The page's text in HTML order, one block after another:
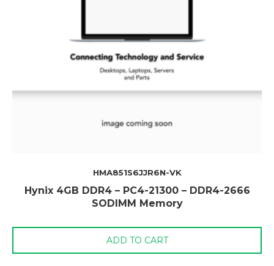
HMA851S6JJR6N-VK
Hynix 4GB DDR4 – PC4-21300 – DDR4-2666
SODIMM Memory
ADD TO CART